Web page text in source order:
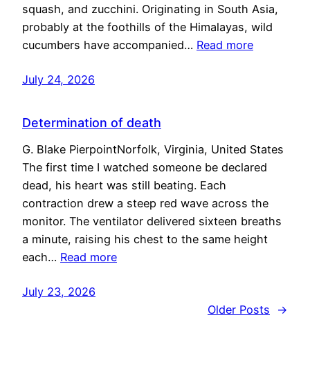
squash, and zucchini. Originating in South Asia,
probably at the foothills of the Himalayas, wild
cucumbers have accompanied… Read more
July 24, 2026
Determination of death
G. Blake PierpointNorfolk, Virginia, United States
The first time I watched someone be declared
dead, his heart was still beating. Each
contraction drew a steep red wave across the
monitor. The ventilator delivered sixteen breaths
a minute, raising his chest to the same height
each… Read more
July 23, 2026
Older Posts
→